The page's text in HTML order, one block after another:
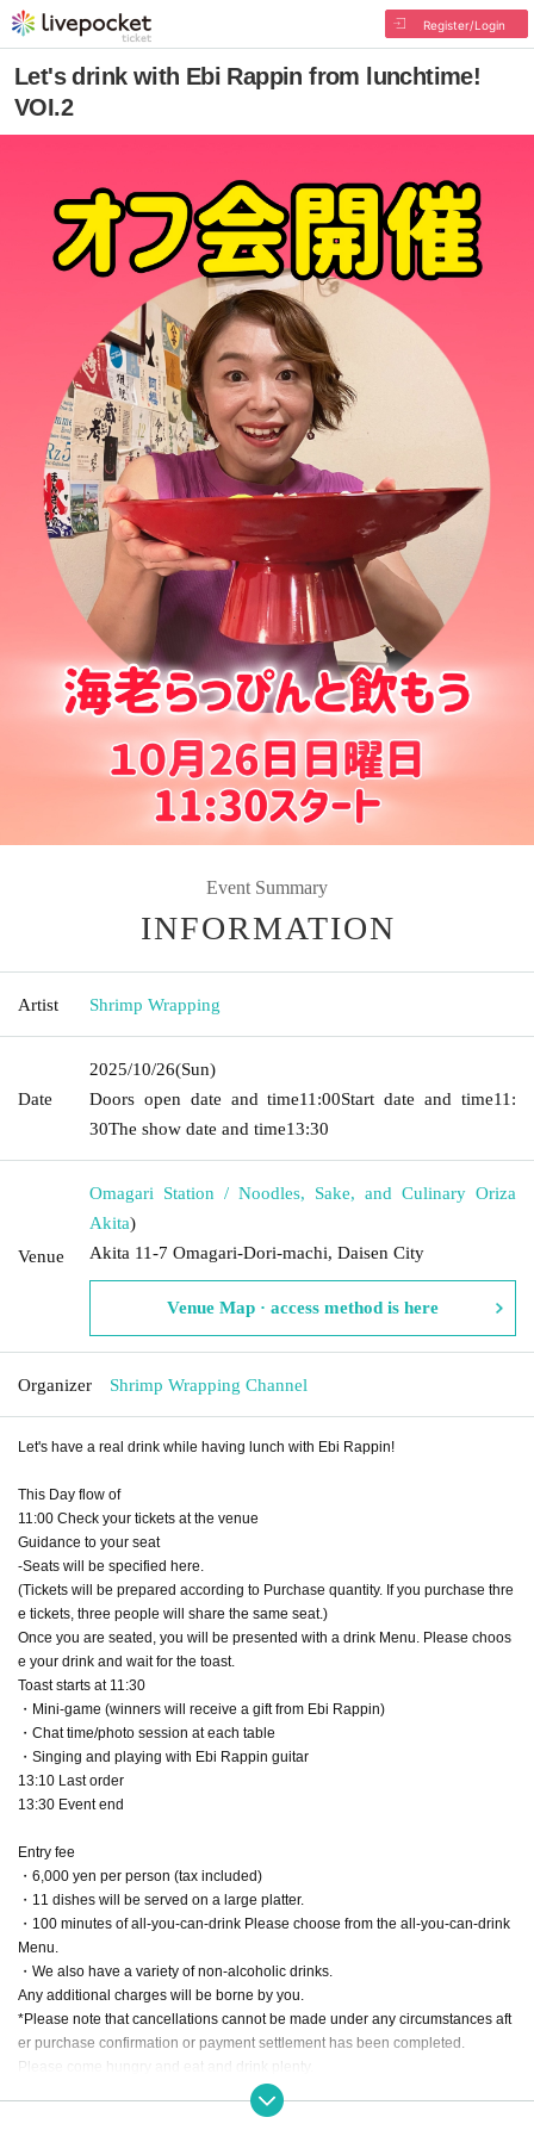
Register/Login
Let's drink with Ebi Rappin from lunchtime!
VOI.2
Event Summary
INFORMATION
Artist Shrimp Wrapping
Date
2025/10/26(Sun)
Doors open date and time11:00Start date and time11:
30The show date and time13:30
Venue
Omagari Station / Noodles, Sake, and Culinary Oriza
Akita)
Akita 11-7 Omagari-Dori-machi, Daisen City
Venue Map · access method is here
Organizer Shrimp Wrapping Channel
Let's have a real drink while having lunch with Ebi Rappin!
This Day flow of
11:00 Check your tickets at the venue
Guidance to your seat
-Seats will be specified here.
(Tickets will be prepared according to Purchase quantity. If you purchase thre
e tickets, three people will share the same seat.)
Once you are seated, you will be presented with a drink Menu. Please choos
e your drink and wait for the toast.
Toast starts at 11:30
・Mini-game (winners will receive a gift from Ebi Rappin)
・Chat time/photo session at each table
・Singing and playing with Ebi Rappin guitar
13:10 Last order
13:30 Event end
Entry fee
・6,000 yen per person (tax included)
・11 dishes will be served on a large platter.
・100 minutes of all-you-can-drink Please choose from the all-you-can-drink
Menu.
・We also have a variety of non-alcoholic drinks.
Any additional charges will be borne by you.
*Please note that cancellations cannot be made under any circumstances aft
er purchase confirmation or payment settlement has been completed.
Please come hungry and eat and drink plenty.
Drinking and driving is strictly prohibited. Please make your own arrangemen
ts for public transportation and transportation.